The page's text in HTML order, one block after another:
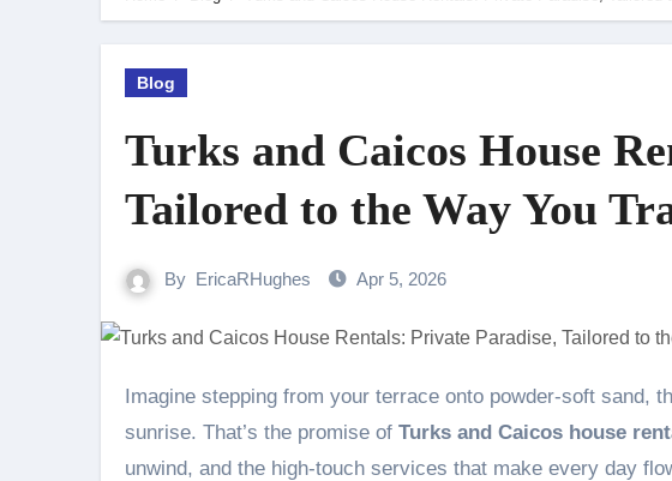
Blog
Turks and Caicos House
Tailored to the Way You
By EricaRHughes Apr 5, 2026
Imagine stepping from your terrace onto powder-soft sand, the only footprints ahead of you left by pelicans at
sunrise. That’s the promise of Turks and Caicos house
unwind, and the high-touch services that make every day